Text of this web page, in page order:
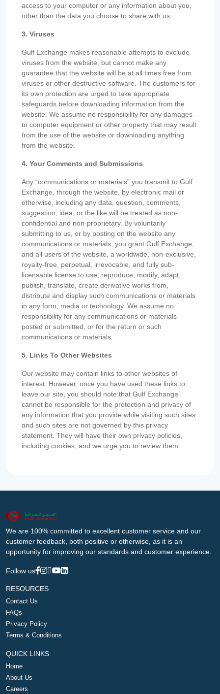
access to your computer or any information about you,
other than the data you choose to share with us.
3. Viruses
Gulf Exchange makes reasonable attempts to exclude
viruses from the website, but cannot make any
guarantee that the website will be at all times free from
viruses or other destructive software. The customers for
its own protection are urged to take appropriate
safeguards before downloading information from the
website. We assume no responsibility for any damages
to computer equipment or other property that may result
from the use of the website or downloading anything
from the website.
4. Your Comments and Submissions
Any “communications or materials” you transmit to Gulf
Exchange, through the website, by electronic mail or
otherwise, including any data, question, comments,
suggestion, idea, or the like will be treated as non-
confidential and non-proprietary. By voluntarily
submitting to us, or by posting on the website any
communications or materials, you grant Gulf Exchange,
and all users of the website, a worldwide, non-exclusive,
royalty-free, perpetual, irrevocable, and fully sub-
licensable license to use, reproduce, modify, adapt,
publish, translate, create derivative works from,
distribute and display such communications or materials
in any form, media or technology. We assume no
responsibility for any communications or materials
posted or submitted, or for the return or such
communications or materials.
5. Links To Other Websites
Our website may contain links to other websites of
interest. However, once you have used these links to
leave our site, you should note that Gulf Exchange
cannot be responsible for the protection and privacy of
any information that you provide while visiting such sites
and such sites are not governed by this privacy
statement. They will have their own privacy policies,
including cookies, and we urge you to review them.
We are 100% committed to excellent customer service and our
customer feedback, both positive or otherwise, as it is an
opportunity for improving our standards and customer experience.
Follow us
RESOURCES
Contact Us
FAQs
Privacy Policy
Terms & Conditions
QUICK LINKS
Home
About Us
Careers